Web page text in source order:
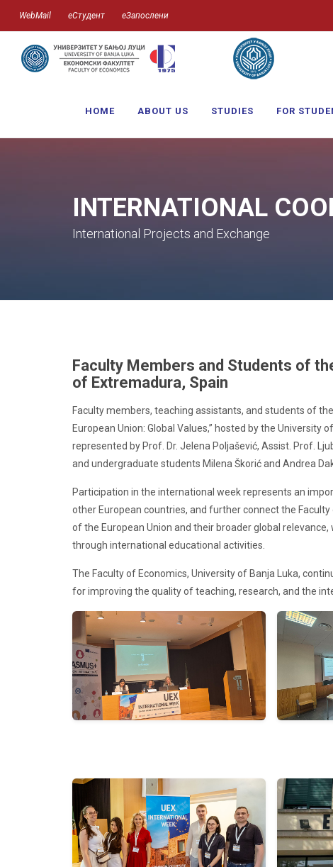
WebMail еСтудент еЗапослени
HOME ABOUT US STUDIES FOR
INTERNATIONAL
International Projects and Exchange
Faculty Members and Students of
of Extremadura, Spain
Faculty members, teaching assistants, and students of
European Union: Global Values,” hosted by the
represented by Prof. Dr. Jelena Poljašević, Assist. Prof.
and undergraduate students Milena Škorić and Andrea
Participation in the international week represents an
other European countries, and further connect the
of the European Union and their broader global
through international educational activities.
The Faculty of Economics, University of Banja Luka,
for improving the quality of teaching, research, and the